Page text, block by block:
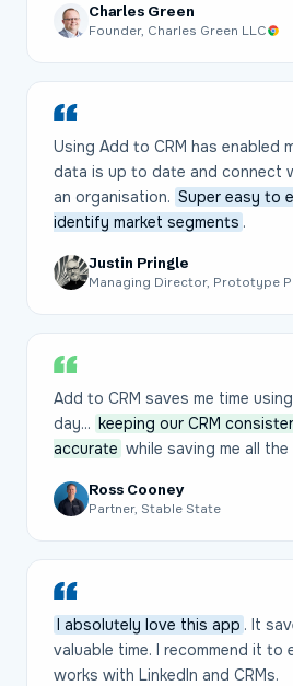
Charles Green
Founder, Charles Green LLC
Using Add to CRM has enabled
data is up to date and connect
an organisation. Super easy to
identify market segments .
Justin Pringle
Managing Director, Prototype
Add to CRM saves me time
day... keeping our CRM
accurate while saving me all
Ross Cooney
Partner, Stable State
I absolutely love this app . It
valuable time. I recommend it to
works with LinkedIn and CRMs.